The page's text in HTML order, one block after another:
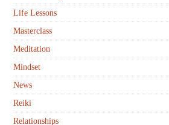
Life Lessons
Masterclass
Meditation
Mindset
News
Reiki
Relationships